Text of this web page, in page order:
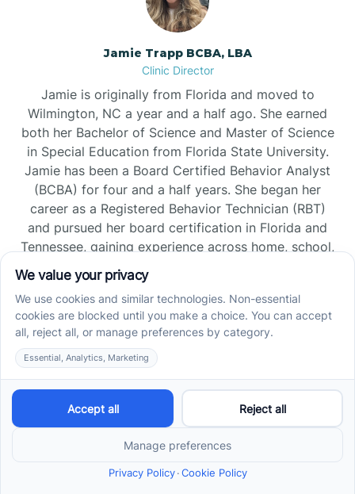
Jamie Trapp BCBA, LBA
Clinic Director
Jamie is originally from Florida and moved to
Wilmington, NC a year and a half ago. She earned
both her Bachelor of Science and Master of Science
in Special Education from Florida State University.
Jamie has been a Board Certified Behavior Analyst
(BCBA) for four and a half years. She began her
career as a Registered Behavior Technician (RBT)
and pursued her board certification in Florida and
Tennessee, gaining experience across home, school,
Read more →
Jade Kienas
Operations Manager
Jade began her career as a Registered Behavior